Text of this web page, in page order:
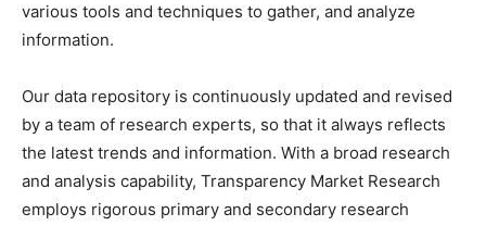
various tools and techniques to gather, and analyze
information.
Our data repository is continuously updated and revised
by a team of research experts, so that it always reflects
the latest trends and information. With a broad research
and analysis capability, Transparency Market Research
employs rigorous primary and secondary research